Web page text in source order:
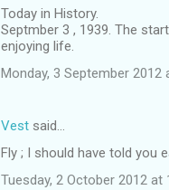
Today in History.
Septmber 3 , 1939. The
enjoying life.
Monday, 3 September 2012
Vest said…
Fly ; I should have told you
Tuesday, 2 October 2012 at